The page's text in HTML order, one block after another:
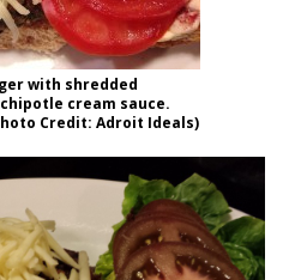
with shredded
cream sauce.
Credit: Adroit Ideals)